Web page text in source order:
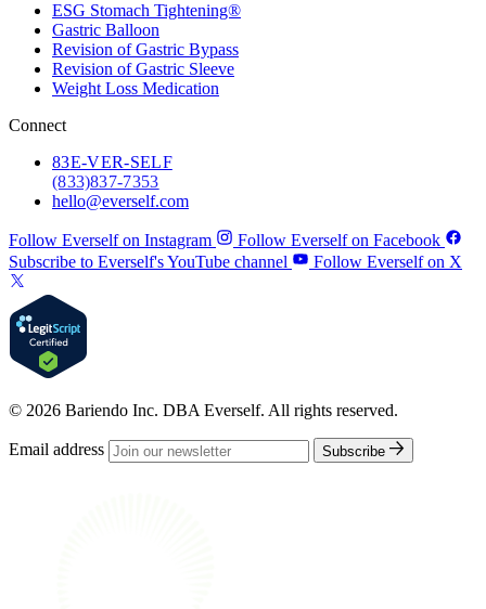
ESG Stomach Tightening®
Gastric Balloon
Revision of Gastric Bypass
Revision of Gastric Sleeve
Weight Loss Medication
Connect
83E-VER-SELF
(833) 837-7353
hello@everself.com
Follow Everself on Instagram
Follow Everself on Facebook
Subscribe to Everself's YouTube channel
Follow Everself on X
© 2026 Bariendo Inc. DBA Everself. All rights reserved.
Email address Subscribe